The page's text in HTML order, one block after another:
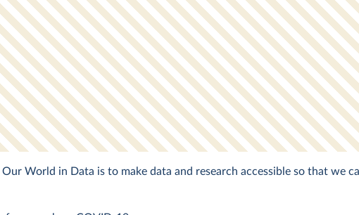
World in Data is to make data and research accessible so that we